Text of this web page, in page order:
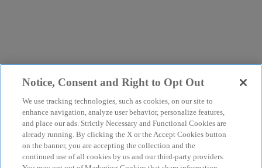
Notice, Consent and Right to Opt Out
We use tracking technologies, such as cookies, on our site to
enhance navigation, analyze user behavior, personalize features,
and place our ads. Strictly Necessary and Functional Cookies are
already running. By clicking the X or the Accept Cookies button
on the banner, you are accepting the collection and the
continued use of all cookies by us and our third-party providers.